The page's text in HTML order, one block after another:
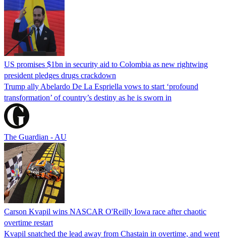
US promises $1bn in security aid to Colombia as new rightwing
president pledges drugs crackdown
Trump ally Abelardo De La ‌Espriella vows to start ‘profound
transformation’ of country’s destiny as he is sworn in
The Guardian - AU
Carson Kvapil wins NASCAR O'Reilly Iowa race after chaotic
overtime restart
Kvapil snatched the lead away from Chastain in overtime, and went